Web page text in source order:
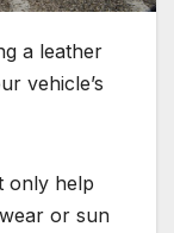
a leather
vehicle’s
only help
or sun